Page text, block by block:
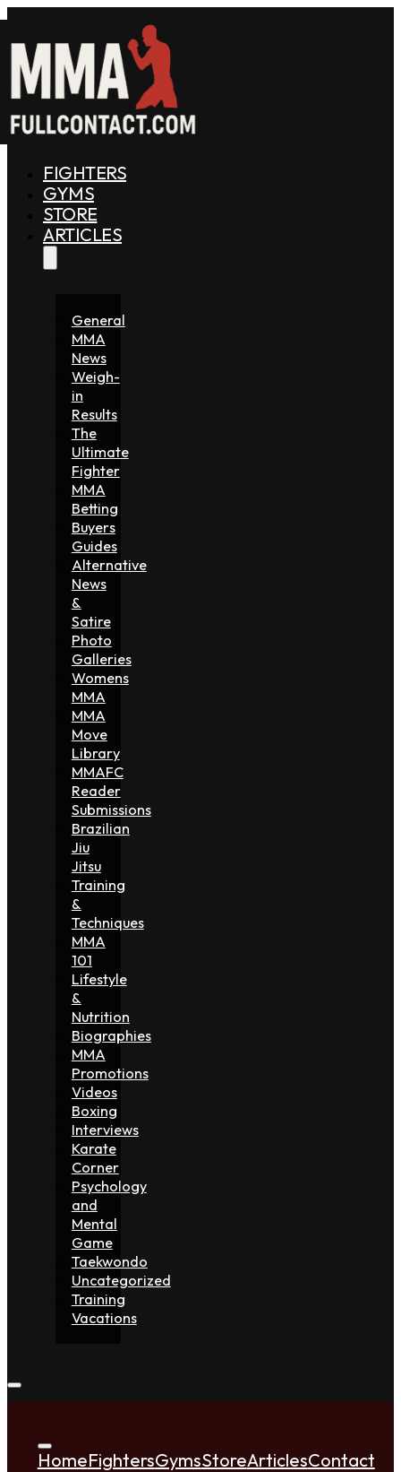
FIGHTERS
GYMS
STORE
ARTICLES
General
MMA
News
Weigh-
in
Results
The
Ultimate
Fighter
MMA
Betting
Buyers
Guides
Alternative
News
&
Satire
Photo
Galleries
Womens
MMA
MMA
Move
Library
MMAFC
Reader
Submissions
Brazilian
Jiu
Jitsu
Training
&
Techniques
MMA
101
Lifestyle
&
Nutrition
Biographies
MMA
Promotions
Videos
Boxing
Interviews
Karate
Corner
Psychology
and
Mental
Game
Taekwondo
Uncategorized
Training
Vacations
HomeFightersGymsStoreArticlesContact